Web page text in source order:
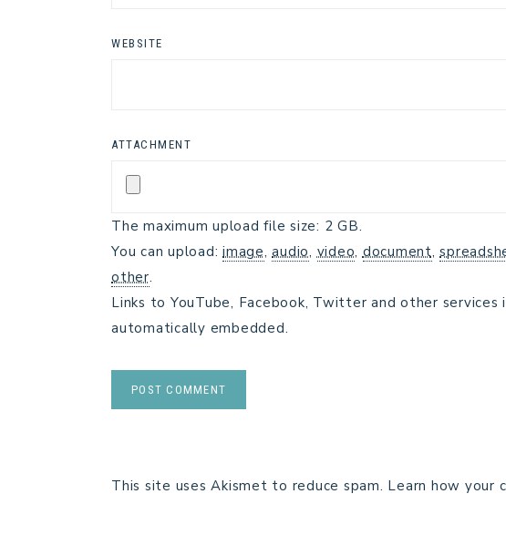
WEBSITE
ATTACHMENT
The maximum upload file size: 2 GB.
You can upload: image,audio,video,document,
other.
Links to YouTube, Facebook, Twitter and other
automatically embedded.
This site uses Akismet to reduce spam. Learn how your